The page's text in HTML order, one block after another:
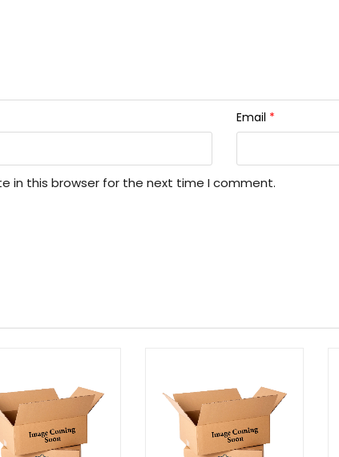
Email *
in this browser for the next time I comment.